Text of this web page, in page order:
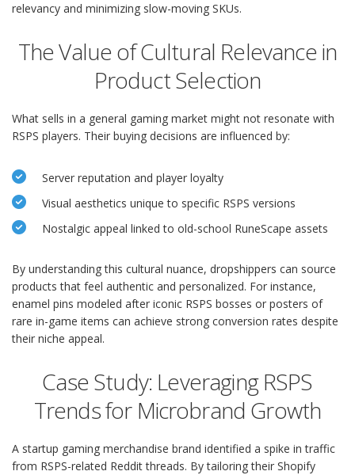
relevancy and minimizing slow-moving SKUs.
The Value of Cultural Relevance in
Product Selection
What sells in a general gaming market might not resonate with
RSPS players. Their buying decisions are influenced by:
Server reputation and player loyalty
Visual aesthetics unique to specific RSPS versions
Nostalgic appeal linked to old-school RuneScape assets
By understanding this cultural nuance, dropshippers can source
products that feel authentic and personalized. For instance,
enamel pins modeled after iconic RSPS bosses or posters of
rare in-game items can achieve strong conversion rates despite
their niche appeal.
Case Study: Leveraging RSPS
Trends for Microbrand Growth
A startup gaming merchandise brand identified a spike in traffic
from RSPS-related Reddit threads. By tailoring their Shopify